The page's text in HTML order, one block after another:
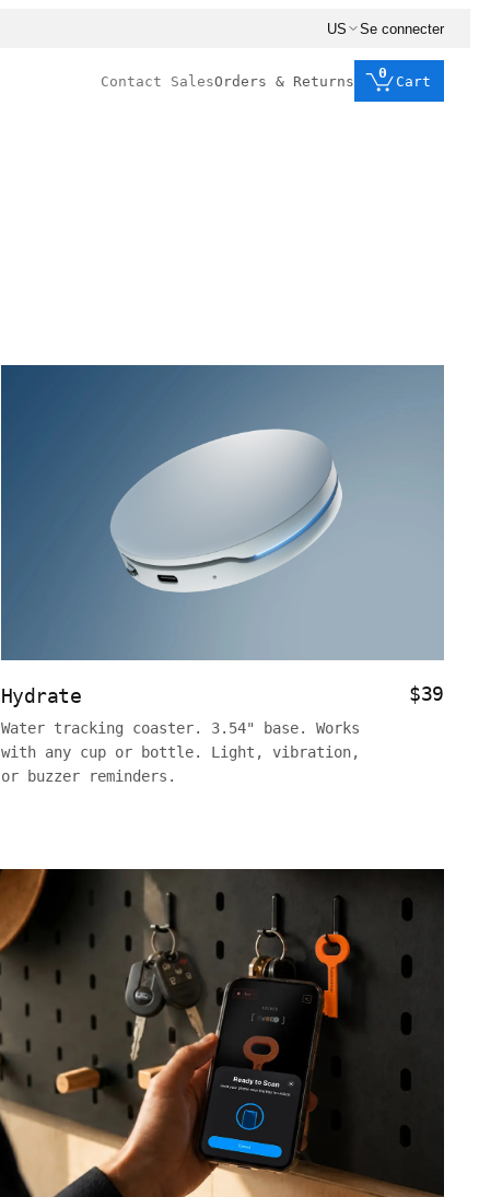
US Se connecter
Contact SalesOrders & Returns
0
Cart
Hydrate
Water tracking coaster. 3.54" base. Works
with any cup or bottle. Light, vibration,
or buzzer reminders.
$39